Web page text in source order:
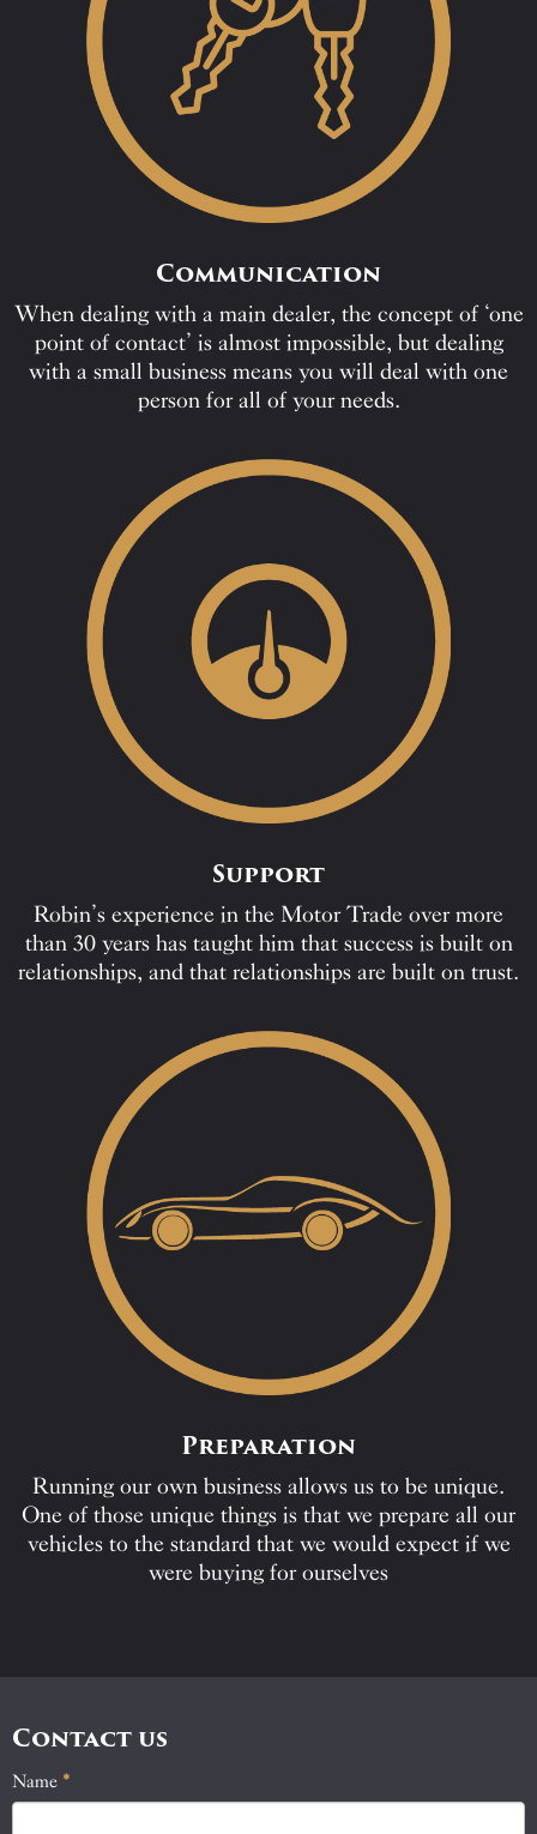
Communication
When dealing with a main dealer, the concept of ‘one
point of contact’ is almost impossible, but dealing
with a small business means you will deal with one
person for all of your needs.
Support
Robin’s experience in the Motor Trade over more
than 30 years has taught him that success is built on
relationships, and that relationships are built on trust.
Preparation
Running our own business allows us to be unique.
One of those unique things is that we prepare all our
vehicles to the standard that we would expect if we
were buying for ourselves
Contact us
Contact
Name *
If
you